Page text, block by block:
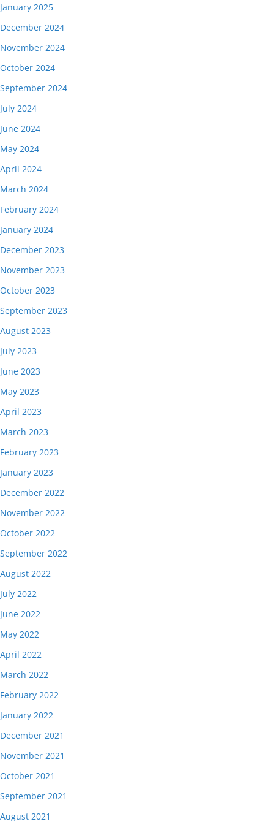
January 2025
December 2024
November 2024
October 2024
September 2024
July 2024
June 2024
May 2024
April 2024
March 2024
February 2024
January 2024
December 2023
November 2023
October 2023
September 2023
August 2023
July 2023
June 2023
May 2023
April 2023
March 2023
February 2023
January 2023
December 2022
November 2022
October 2022
September 2022
August 2022
July 2022
June 2022
May 2022
April 2022
March 2022
February 2022
January 2022
December 2021
November 2021
October 2021
September 2021
August 2021